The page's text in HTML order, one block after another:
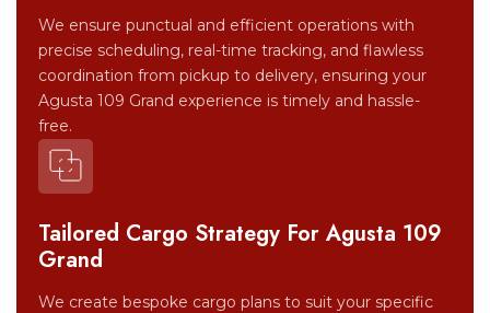
We ensure punctual and efficient operations with
precise scheduling, real-time tracking, and flawless
coordination from pickup to delivery, ensuring your
Agusta 109 Grand experience is timely and hassle-
free.
Tailored Cargo Strategy For Agusta 109
Grand
We create bespoke cargo plans to suit your specific